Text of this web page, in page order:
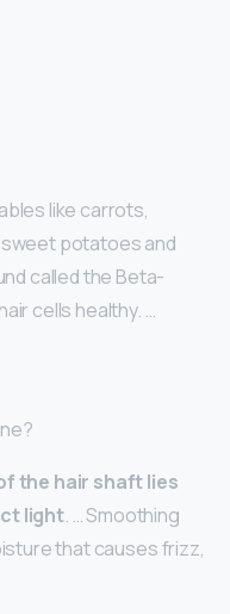
like carrots,
potatoes and
called the Beta-
cells healthy. …
the hair shaft lies
light. … Smoothing
that causes frizz,